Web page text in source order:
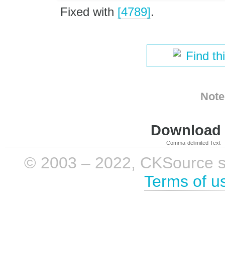
Fixed with [4789].
Find
Comma-delimited Text
© 2003 – 2022, CKSource
Terms of